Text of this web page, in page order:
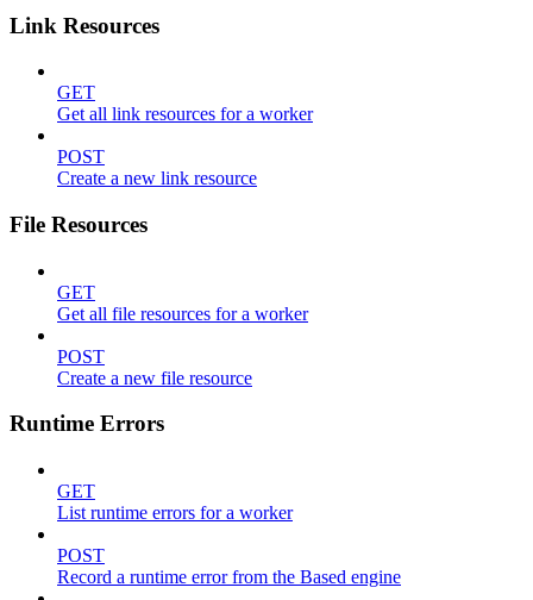
Link Resources
GET
Get all link resources for a worker
POST
Create a new link resource
File Resources
GET
Get all file resources for a worker
POST
Create a new file resource
Runtime Errors
GET
List runtime errors for a worker
POST
Record a runtime error from the Based engine